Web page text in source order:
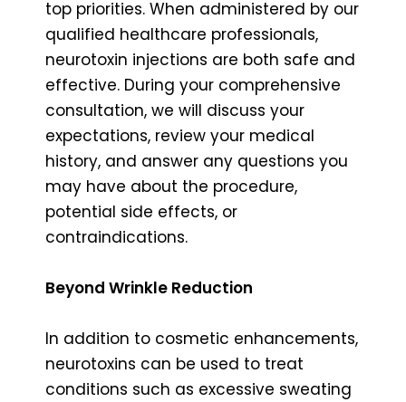
top priorities. When administered by our
qualified healthcare professionals,
neurotoxin injections are both safe and
effective. During your comprehensive
consultation, we will discuss your
expectations, review your medical
history, and answer any questions you
may have about the procedure,
potential side effects, or
contraindications.
Beyond Wrinkle Reduction
In addition to cosmetic enhancements,
neurotoxins can be used to treat
conditions such as excessive sweating